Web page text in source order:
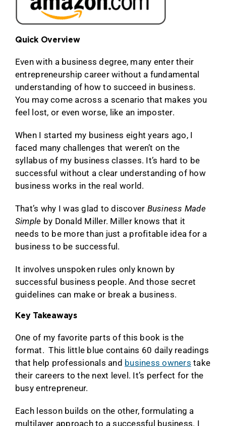
Quick Overview
Even with a business degree, many enter their
entrepreneurship career without a fundamental
understanding of how to succeed in business.
You may come across a scenario that makes you
feel lost, or even worse, like an imposter.
When I started my business eight years ago, I
faced many challenges that weren’t on the
syllabus of my business classes. It’s hard to be
successful without a clear understanding of how
business works in the real world.
That’s why I was glad to discover Business Made
Simple by Donald Miller. Miller knows that it
needs to be more than just a profitable idea for a
business to be successful.
It involves unspoken rules only known by
successful business people. And those secret
guidelines can make or break a business.
Key Takeaways
One of my favorite parts of this book is the
format. This little blue contains 60 daily readings
that help professionals and business owners take
their careers to the next level. It’s perfect for the
busy entrepreneur.
Each lesson builds on the other, formulating a
multilayer approach to a successful business. I